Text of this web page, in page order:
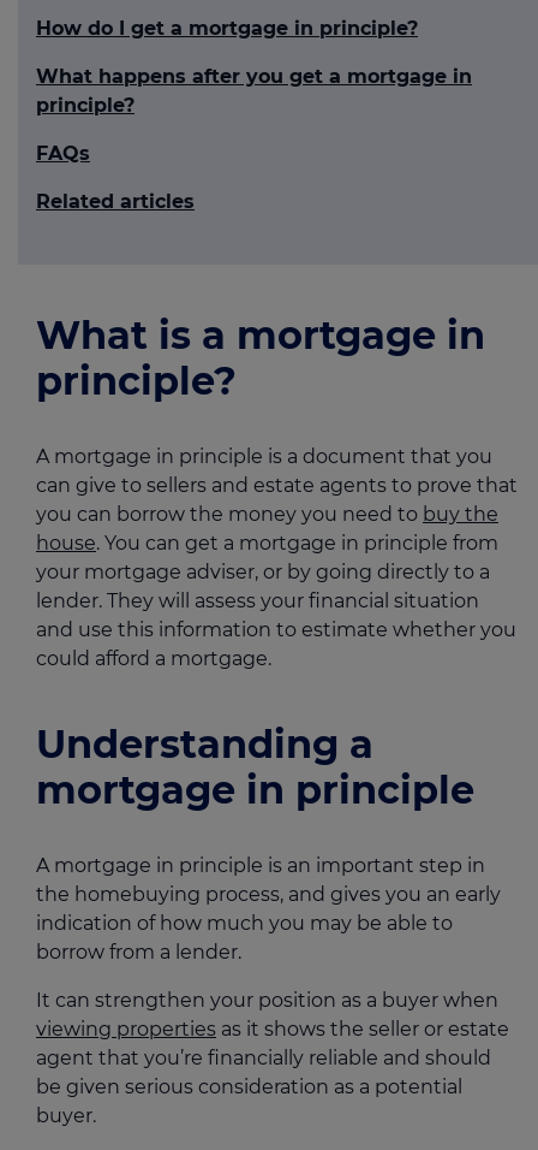
How do I get a mortgage in principle?
What happens after you get a mortgage in
principle?
FAQs
Related articles
What is a mortgage in
principle?
A mortgage in principle is a document that you
can give to sellers and estate agents to prove that
you can borrow the money you need to buy the
house. You can get a mortgage in principle from
your mortgage adviser, or by going directly to a
lender. They will assess your financial situation
and use this information to estimate whether you
could afford a mortgage.
Understanding a
mortgage in principle
A mortgage in principle is an important step in
the homebuying process, and gives you an early
indication of how much you may be able to
borrow from a lender.
It can strengthen your position as a buyer when
viewing properties as it shows the seller or estate
agent that you’re financially reliable and should
be given serious consideration as a potential
buyer.